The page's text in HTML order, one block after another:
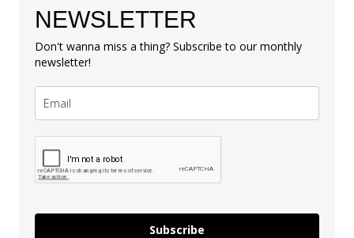
NEWSLETTER
Don't wanna miss a thing? Subscribe to our monthly
newsletter!
Subscribe